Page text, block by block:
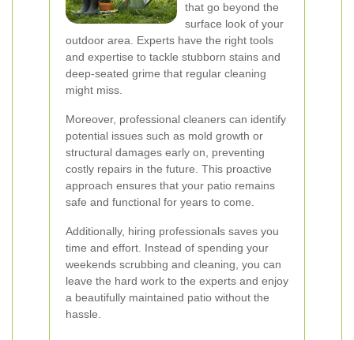
that go beyond the
surface look of your
outdoor area. Experts have the right tools
and expertise to tackle stubborn stains and
deep-seated grime that regular cleaning
might miss.
Moreover, professional cleaners can identify
potential issues such as mold growth or
structural damages early on, preventing
costly repairs in the future. This proactive
approach ensures that your patio remains
safe and functional for years to come.
Additionally, hiring professionals saves you
time and effort. Instead of spending your
weekends scrubbing and cleaning, you can
leave the hard work to the experts and enjoy
a beautifully maintained patio without the
hassle.